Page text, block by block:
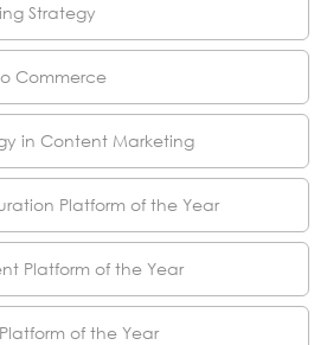
Strategy
Commerce
in Content Marketing
Platform of the Year
Platform of the Year
of the Year